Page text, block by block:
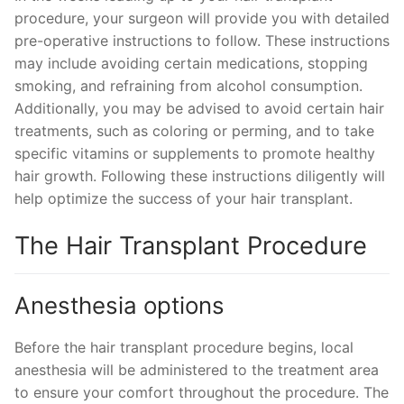
procedure, your surgeon will provide you with detailed
pre-operative instructions to follow. These instructions
may include avoiding certain medications, stopping
smoking, and refraining from alcohol consumption.
Additionally, you may be advised to avoid certain hair
treatments, such as coloring or perming, and to take
specific vitamins or supplements to promote healthy
hair growth. Following these instructions diligently will
help optimize the success of your hair transplant.
The Hair Transplant Procedure
Anesthesia options
Before the hair transplant procedure begins, local
anesthesia will be administered to the treatment area
to ensure your comfort throughout the procedure. The